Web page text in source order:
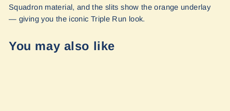
Squadron material, and the slits show the orange underlay
— giving you the iconic Triple Run look.
You may also like